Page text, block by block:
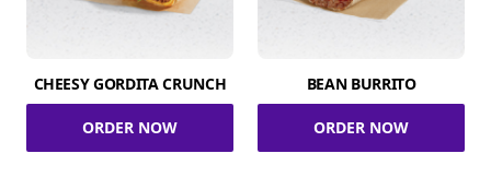
CHEESY GORDITA CRUNCH
ORDER NOW
BEAN BURRITO
ORDER NOW